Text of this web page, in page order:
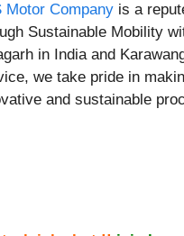
Motor Company is a
Sustainable Mobility
in India and
we take pride in
and sustainable